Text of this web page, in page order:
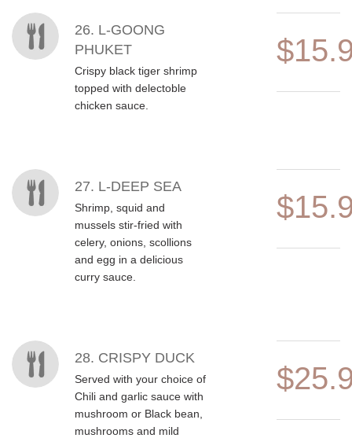
26. L-GOONG
PHUKET
Crispy black tiger shrimp
topped with delectoble
chicken sauce.
27. L-DEEP SEA
Shrimp, squid and
mussels stir-fried with
celery, onions, scollions
and egg in a delicious
curry sauce.
28. CRISPY DUCK
Served with your choice of
Chili and garlic sauce with
mushroom or Black bean,
mushrooms and mild